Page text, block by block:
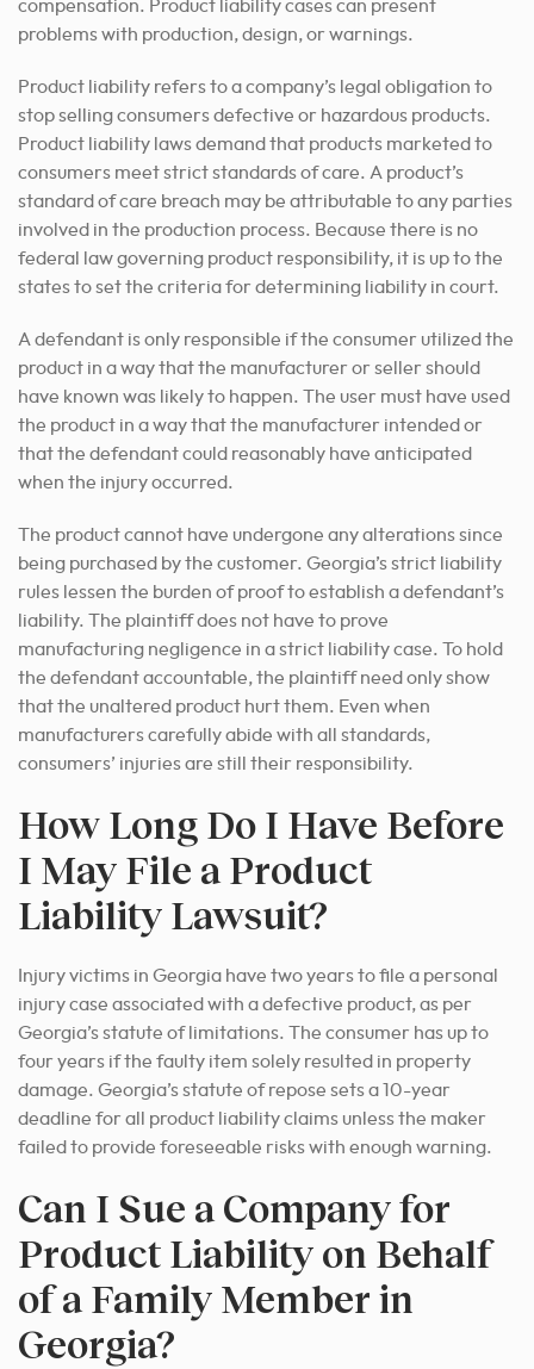
compensation. Product liability cases can present
problems with production, design, or warnings.
Product liability refers to a company’s legal obligation to
stop selling consumers defective or hazardous products.
Product liability laws demand that products marketed to
consumers meet strict standards of care. A product’s
standard of care breach may be attributable to any parties
involved in the production process. Because there is no
federal law governing product responsibility, it is up to the
states to set the criteria for determining liability in court.
A defendant is only responsible if the consumer utilized the
product in a way that the manufacturer or seller should
have known was likely to happen. The user must have used
the product in a way that the manufacturer intended or
that the defendant could reasonably have anticipated
when the injury occurred.
The product cannot have undergone any alterations since
being purchased by the customer. Georgia’s strict liability
rules lessen the burden of proof to establish a defendant’s
liability. The plaintiff does not have to prove
manufacturing negligence in a strict liability case. To hold
the defendant accountable, the plaintiff need only show
that the unaltered product hurt them. Even when
manufacturers carefully abide with all standards,
consumers’ injuries are still their responsibility.
How Long Do I Have Before
I May File a Product
Liability Lawsuit?
Injury victims in Georgia have two years to file a personal
injury case associated with a defective product, as per
Georgia’s statute of limitations. The consumer has up to
four years if the faulty item solely resulted in property
damage. Georgia’s statute of repose sets a 10-year
deadline for all product liability claims unless the maker
failed to provide foreseeable risks with enough warning.
Can I Sue a Company for
Product Liability on Behalf
of a Family Member in
Georgia?